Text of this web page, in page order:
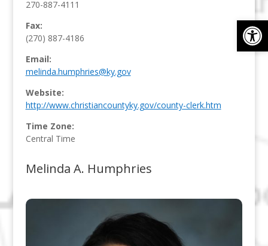
270-887-4111
Fax:
(270) 887-4186
Email:
melinda.humphries@ky.gov
Website:
http://www.christiancountyky.gov/county-clerk.htm
Time Zone:
Central Time
Melinda A. Humphries